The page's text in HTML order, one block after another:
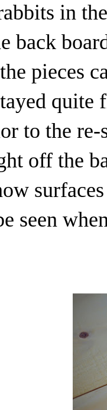
in
back
pieces
quite
to the
off the
seen